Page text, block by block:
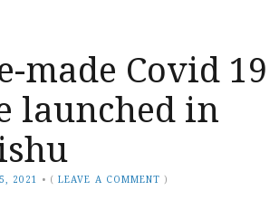
made Covid 19
launched in
2021 • (LEAVE A COMMENT )